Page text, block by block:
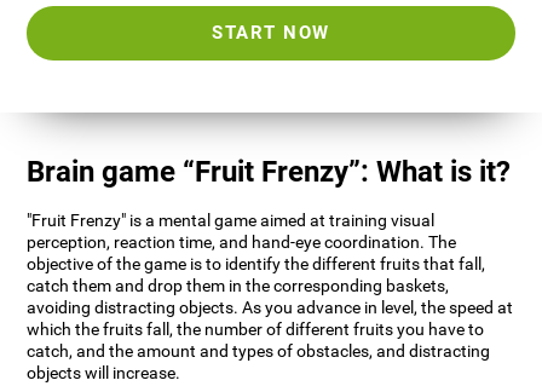
START NOW
Brain game “Fruit Frenzy”: What is it?
"Fruit Frenzy" is a mental game aimed at training visual
perception, reaction time, and hand-eye coordination. The
objective of the game is to identify the different fruits that fall,
catch them and drop them in the corresponding baskets,
avoiding distracting objects. As you advance in level, the speed at
which the fruits fall, the number of different fruits you have to
catch, and the amount and types of obstacles, and distracting
objects will increase.